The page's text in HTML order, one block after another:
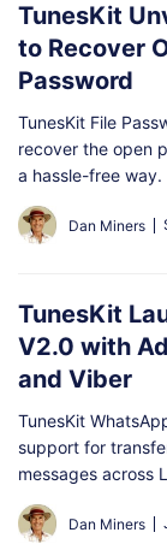
TunesKit
to Recover
Password
TunesKit File
recover the open
a hassle-free way.
Dan Miners
TunesKit
V2.0 with
and Viber
TunesKit
support for
messages across
Dan Miners